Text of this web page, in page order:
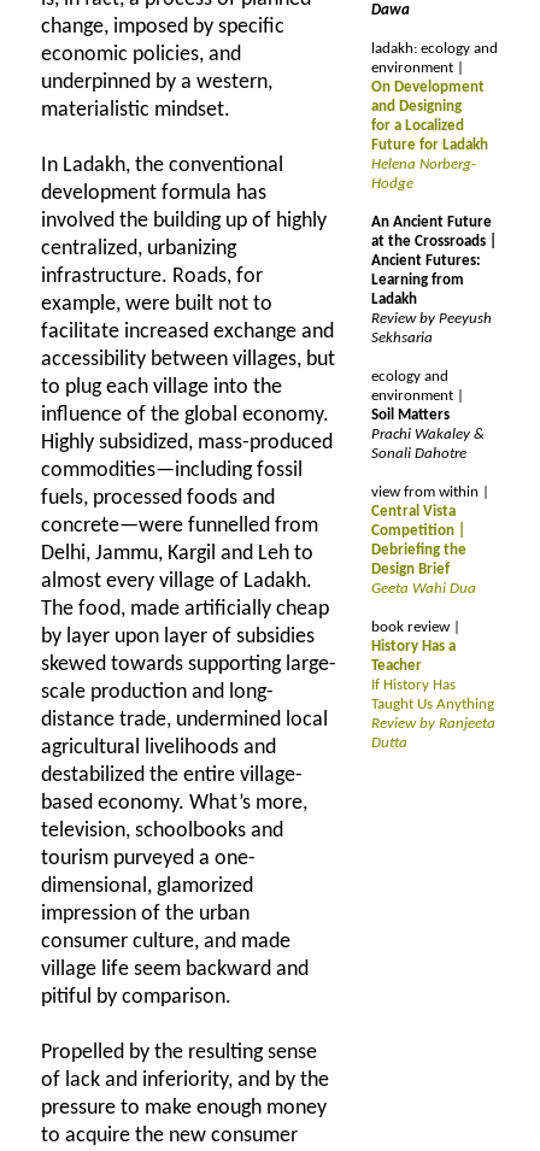
change, imposed by specific
economic policies, and
underpinned by a western,
materialistic mindset.
In Ladakh, the conventional
development formula has
involved the building up of highly
centralized, urbanizing
infrastructure. Roads, for
example, were built not to
facilitate increased exchange and
accessibility between villages, but
to plug each village into the
influence of the global economy.
Highly subsidized, mass-produced
commodities—including fossil
fuels, processed foods and
concrete—were funnelled from
Delhi, Jammu, Kargil and Leh to
almost every village of Ladakh.
The food, made artificially cheap
by layer upon layer of subsidies
skewed towards supporting large-
scale production and long-
distance trade, undermined local
agricultural livelihoods and
destabilized the entire village-
based economy. What’s more,
television, schoolbooks and
tourism purveyed a one-
dimensional, glamorized
impression of the urban
consumer culture, and made
village life seem backward and
pitiful by comparison.
Propelled by the resulting sense
of lack and inferiority, and by the
pressure to make enough money
to acquire the new consumer
Dawa
ladakh: ecology and
environment |
On Development
and Designing
for a Localized
Future for Ladakh
Helena Norberg-
Hodge
An Ancient Future
at the Crossroads |
Ancient Futures:
Learning from
Ladakh
Review by Peeyush
Sekhsaria
ecology and
environment |
Soil Matters
Prachi Wakaley &
Sonali Dahotre
view from within |
Central Vista
Competition |
Debriefing the
Design Brief
Geeta Wahi Dua
book review |
History Has a
Teacher
If History Has
Taught Us Anything
Review by Ranjeeta
Dutta